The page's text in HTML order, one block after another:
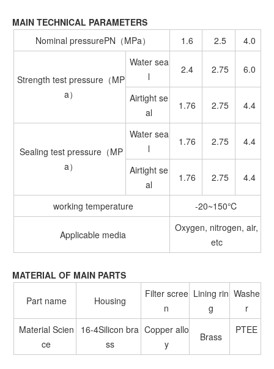
MAIN TECHNICAL PARAMETERS
Nominal pressurePN（MPa）
1.6 2.5 4.0
Strength test pressure（MP
a）
Water sea
l
2.4 2.75 6.0
Airtight se
al
1.76 2.75 4.4
Sealing test pressure（MP
a）
Water sea
l
1.76 2.75 4.4
Airtight se
al
1.76 2.75 4.4
working temperature -20~150℃
Applicable media
Oxygen, nitrogen, air,
etc
MATERIAL OF MAIN PARTS
Part name Housing
Filter scree
n
Lining rin
g
Washe
r
Material Scien
ce
16-4Silicon bra
ss
Copper allo
y
Brass
PTEE